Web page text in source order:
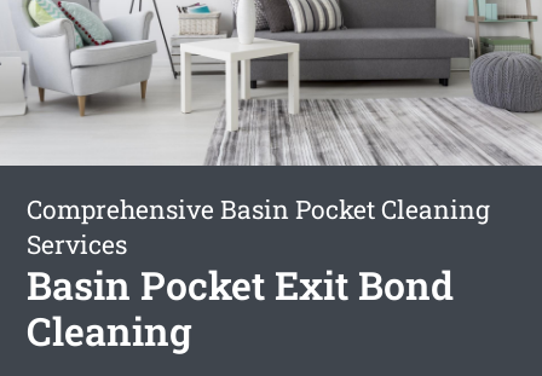
Comprehensive Basin Pocket Cleaning
Services
Basin Pocket Exit Bond
Cleaning